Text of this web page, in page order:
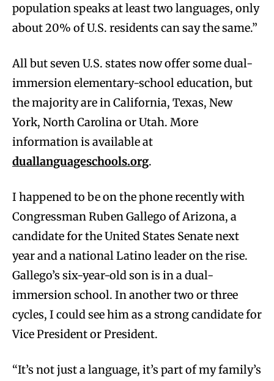
population speaks at least two languages, only
about 20% of U.S. residents can say the same.”
All but seven U.S. states now offer some dual-
immersion elementary-school education, but
the majority are in California, Texas, New
York, North Carolina or Utah. More
information is available at
duallanguageschools.org.
I happened to be on the phone recently with
Congressman Ruben Gallego of Arizona, a
candidate for the United States Senate next
year and a national Latino leader on the rise.
Gallego’s six-year-old son is in a dual-
immersion school. In another two or three
cycles, I could see him as a strong candidate for
Vice President or President.
“It’s not just a language, it’s part of my family’s